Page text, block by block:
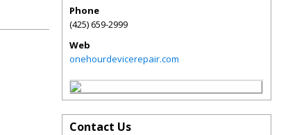
Phone
(425) 659-2999
Web
onehourdevicerepair.com
Contact Us